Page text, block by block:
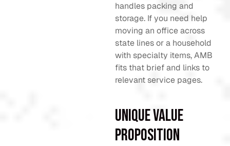
handles packing and
storage. If you need help
moving an office across
state lines or a household
with specialty items, AMB
fits that brief and links to
relevant service pages.
Unique Value
Proposition